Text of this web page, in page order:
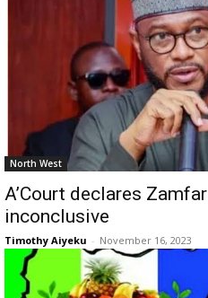
North West
A’Court declares
inconclusive
Timothy Aiyeku - November 16, 2023